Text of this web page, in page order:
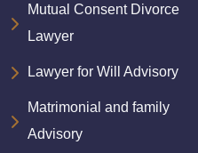
Mutual Consent Divorce
Lawyer
Lawyer for Will Advisory
Matrimonial and family
Advisory